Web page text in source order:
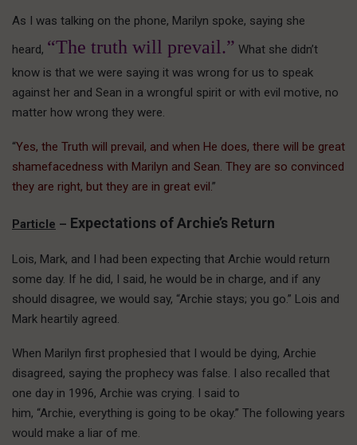
As I was talking on the phone, Marilyn spoke, saying she
heard, “The truth will prevail.” What she didn’t
know is that we were saying it was wrong for us to speak
against her and Sean in a wrongful spirit or with evil motive, no
matter how wrong they were.
“Yes, the Truth will prevail, and when He does, there will be great
shamefacedness with Marilyn and Sean. They are so convinced
they are right, but they are in great evil.”
Particle – Expectations of Archie’s Return
Lois, Mark, and I had been expecting that Archie would return
some day. If he did, I said, he would be in charge, and if any
should disagree, we would say, “Archie stays; you go.” Lois and
Mark heartily agreed.
When Marilyn first prophesied that I would be dying, Archie
disagreed, saying the prophecy was false. I also recalled that
one day in 1996, Archie was crying. I said to
him, “Archie, everything is going to be okay.” The following years
would make a liar of me.